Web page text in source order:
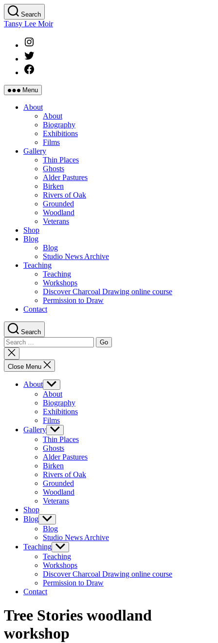
Skip
to
the
Search
Tansy Lee Moir
Instagram
Twitter
Facebook
Menu
About
About
Biography
Exhibitions
Films
Gallery
Thin Places
Ghosts
Alder Pastures
Birken
Rivers of Oak
Grounded
Woodland
Veterans
Shop
Blog
Blog
Studio News Archive
Teaching
Teaching
Workshops
Discover Charcoal Drawing online course
Permission to Draw
Contact
Search
Search
for:
Close
search
Close Menu
About Show
sub
menu
About
Biography
Exhibitions
Films
Gallery Show
sub
menu
Thin Places
Ghosts
Alder Pastures
Birken
Rivers of Oak
Grounded
Woodland
Veterans
Shop
Blog Show
sub
menu
Blog
Studio News Archive
Teaching Show
sub
menu
Teaching
Workshops
Discover Charcoal Drawing online course
Permission to Draw
Contact
Tree Stories woodland
workshop